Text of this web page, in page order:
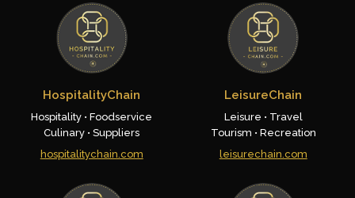
HospitalityChain
Hospitality • Foodservice
Culinary • Suppliers
hospitalitychain.com
LeisureChain
Leisure • Travel
Tourism • Recreation
leisurechain.com